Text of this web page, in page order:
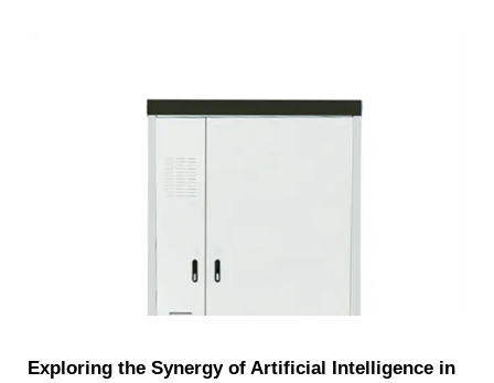
Exploring the Synergy of Artificial Intelligence in